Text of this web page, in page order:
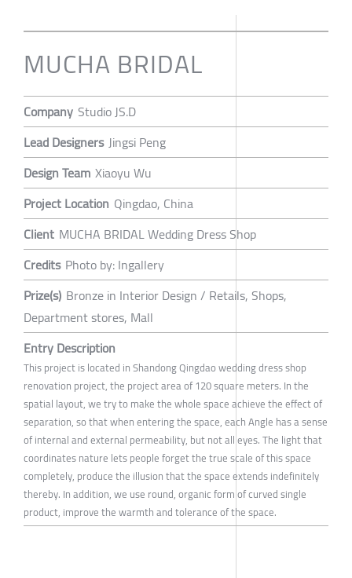
MUCHA BRIDAL
Company Studio JS.D
Lead Designers Jingsi Peng
Design Team Xiaoyu Wu
Project Location Qingdao, China
Client MUCHA BRIDAL Wedding Dress Shop
Credits Photo by: Ingallery
Prize(s) Bronze in Interior Design / Retails, Shops,
Department stores, Mall
Entry Description
This project is located in Shandong Qingdao wedding dress shop
renovation project, the project area of 120 square meters. In the
spatial layout, we try to make the whole space achieve the effect of
separation, so that when entering the space, each Angle has a sense
of internal and external permeability, but not all eyes. The light that
coordinates nature lets people forget the true scale of this space
completely, produce the illusion that the space extends indefinitely
thereby. In addition, we use round, organic form of curved single
product, improve the warmth and tolerance of the space.